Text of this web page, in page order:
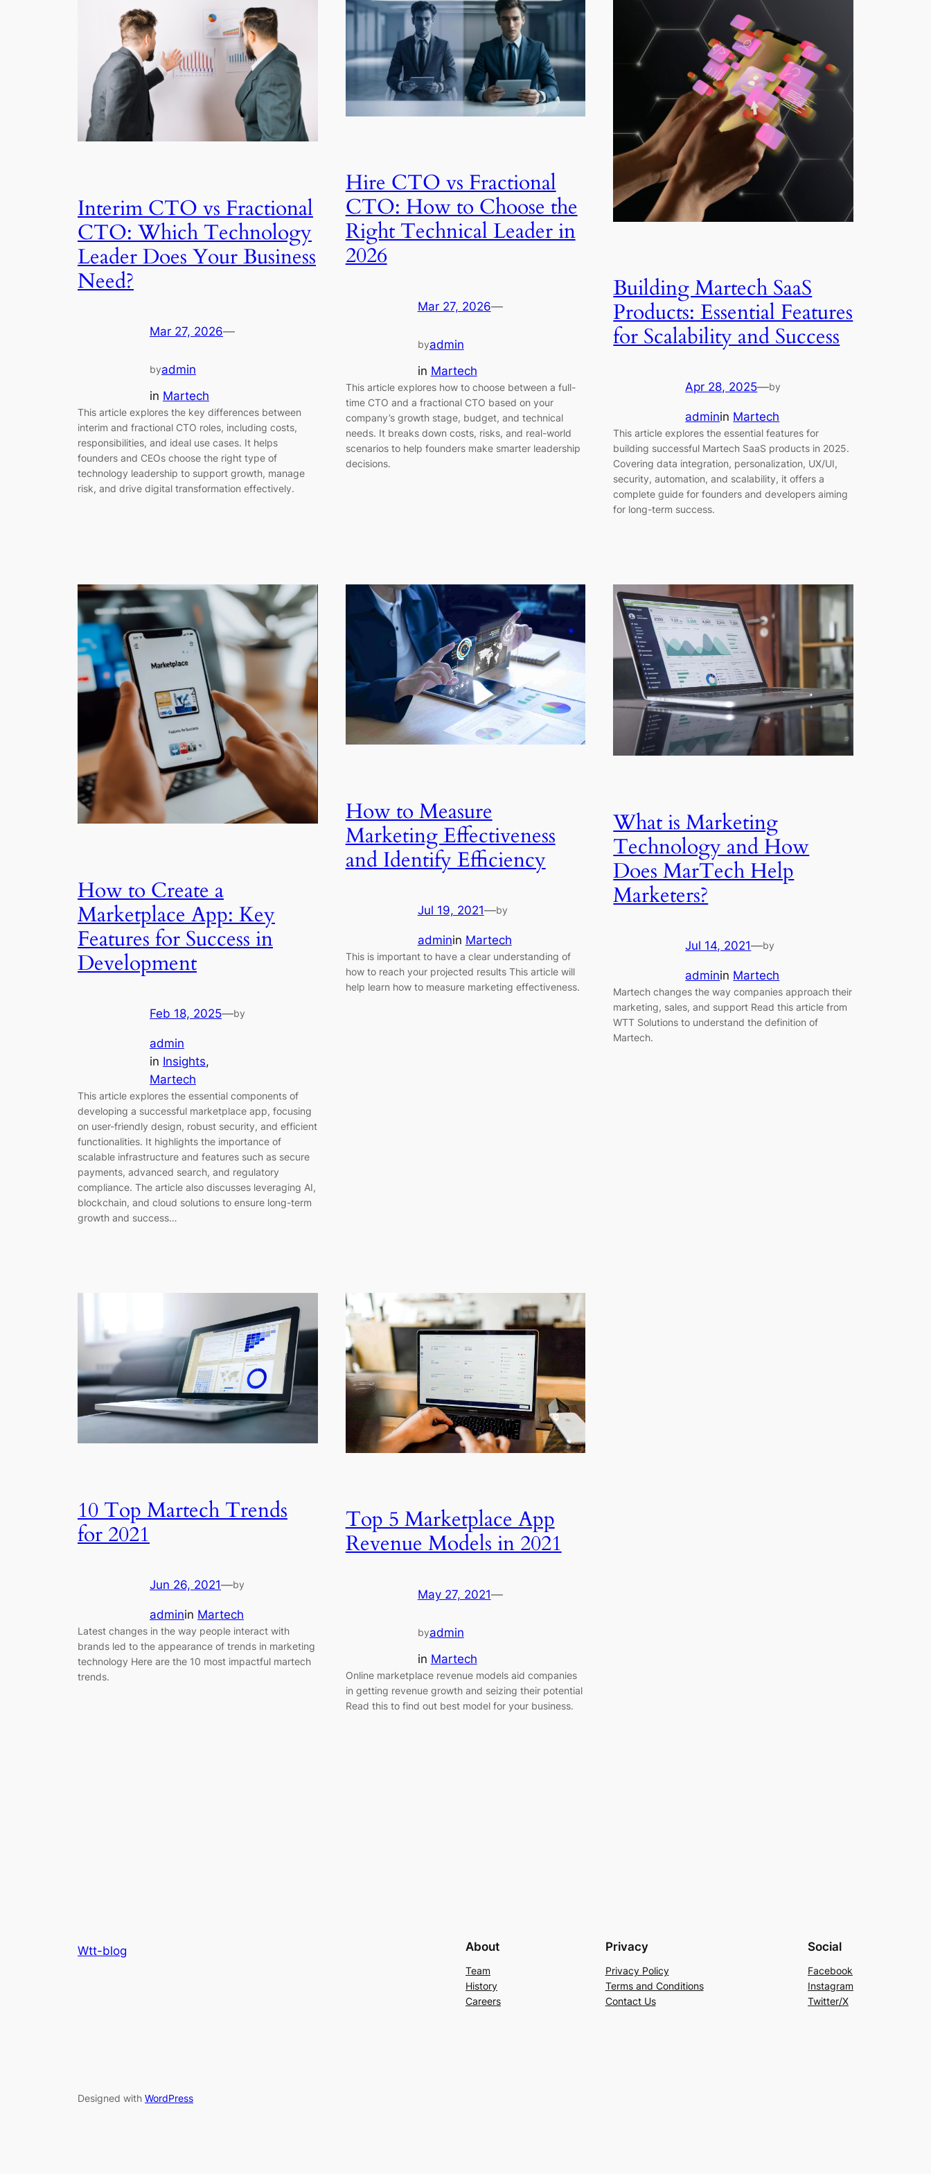
Interim CTO vs Fractional
CTO: Which Technology
Leader Does Your Business
Need?
Mar 27, 2026—
byadmin
in Martech
This article explores the key differences between
interim and fractional CTO roles, including costs,
responsibilities, and ideal use cases. It helps
founders and CEOs choose the right type of
technology leadership to support growth, manage
risk, and drive digital transformation effectively.
Hire CTO vs Fractional
CTO: How to Choose the
Right Technical Leader in
2026
Mar 27, 2026—
byadmin
in Martech
This article explores how to choose between a full-
time CTO and a fractional CTO based on your
company’s growth stage, budget, and technical
needs. It breaks down costs, risks, and real-world
scenarios to help founders make smarter leadership
decisions.
Building Martech SaaS
Products: Essential Features
for Scalability and Success
Apr 28, 2025—by
adminin Martech
This article explores the essential features for
building successful Martech SaaS products in 2025.
Covering data integration, personalization, UX/UI,
security, automation, and scalability, it offers a
complete guide for founders and developers aiming
for long-term success.
How to Create a
Marketplace App: Key
Features for Success in
Development
Feb 18, 2025—by
admin
in Insights
Martech
This article explores the essential components of
developing a successful marketplace app, focusing
on user-friendly design, robust security, and efficient
functionalities. It highlights the importance of
scalable infrastructure and features such as secure
payments, advanced search, and regulatory
compliance. The article also discusses leveraging AI,
blockchain, and cloud solutions to ensure long-term
growth and success…
How to Measure
Marketing Effectiveness
and Identify Efficiency
Jul 19, 2021—by
adminin Martech
This is important to have a clear understanding of
how to reach your projected results This article will
help learn how to measure marketing effectiveness.
What is Marketing
Technology and How
Does MarTech Help
Marketers?
Jul 14, 2021—by
adminin Martech
Martech changes the way companies approach their
marketing, sales, and support Read this article from
WTT Solutions to understand the definition of
Martech.
10 Top Martech Trends
for 2021
Jun 26, 2021—by
adminin Martech
Latest changes in the way people interact with
brands led to the appearance of trends in marketing
technology Here are the 10 most impactful martech
trends.
Top 5 Marketplace App
Revenue Models in 2021
May 27, 2021—
byadmin
in Martech
Online marketplace revenue models aid companies
in getting revenue growth and seizing their potential
Read this to find out best model for your business.
Wtt-blog About
Team
History
Careers
Privacy
Privacy Policy
Terms and Conditions
Contact Us
Social
Facebook
Instagram
Twitter/X
Designed with WordPress